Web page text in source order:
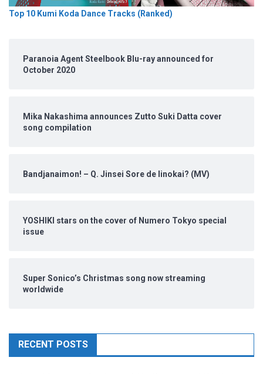
Top 10 Kumi Koda Dance Tracks (Ranked)
Paranoia Agent Steelbook Blu-ray announced for
October 2020
Mika Nakashima announces Zutto Suki Datta cover
song compilation
Bandjanaimon! – Q. Jinsei Sore de Iinokai? (MV)
YOSHIKI stars on the cover of Numero Tokyo special
issue
Super Sonico’s Christmas song now streaming
worldwide
RECENT POSTS